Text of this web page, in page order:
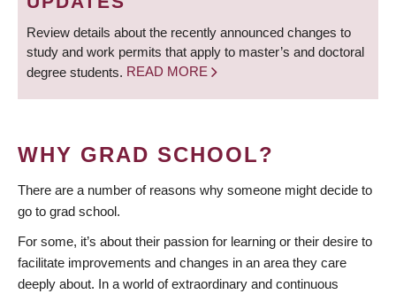
Review details about the recently announced changes to
study and work permits that apply to master’s and doctoral
degree students. READ MORE
WHY GRAD SCHOOL?
There are a number of reasons why someone might decide to
go to grad school.
For some, it’s about their passion for learning or their desire to
facilitate improvements and changes in an area they care
deeply about. In a world of extraordinary and continuous